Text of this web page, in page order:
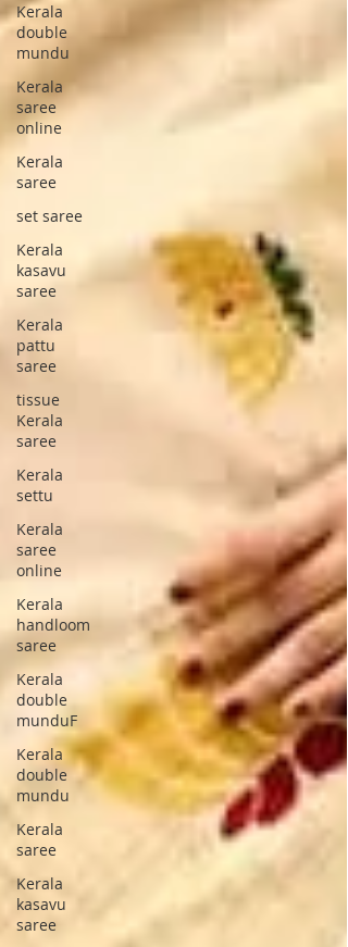
Kerala
double
mundu
Kerala
saree
online
Kerala
saree
set saree
Kerala
kasavu
saree
Kerala
pattu
saree
tissue
Kerala
saree
Kerala
settu
Kerala
saree
online
Kerala
handloom
saree
Kerala
double
munduF
Kerala
double
mundu
Kerala
saree
Kerala
kasavu
saree